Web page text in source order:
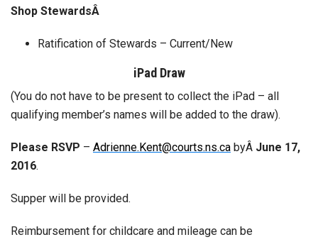
Shop StewardsÂ
Ratification of Stewards – Current/New
iPad Draw
(You do not have to be present to collect the iPad – all
qualifying member’s names will be added to the draw).
Please RSVP – Adrienne.Kent@courts.ns.ca byÂ June 17,
2016.
Supper will be provided.
Reimbursement for childcare and mileage can be